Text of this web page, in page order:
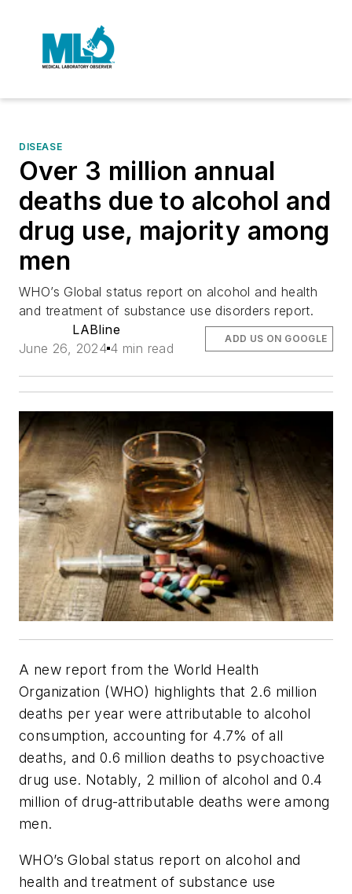
DISEASE
Over 3 million annual
deaths due to alcohol and
drug use, majority among
men
WHO’s Global status report on alcohol and health
and treatment of substance use disorders report.
LABline
June 26, 2024 4 min read
ADD US ON GOOGLE
A new report from the World Health
Organization (WHO) highlights that 2.6 million
deaths per year were attributable to alcohol
consumption, accounting for 4.7% of all
deaths, and 0.6 million deaths to psychoactive
drug use. Notably, 2 million of alcohol and 0.4
million of drug-attributable deaths were among
men.
WHO’sGlobal status report on alcohol and
health and treatment of substance use